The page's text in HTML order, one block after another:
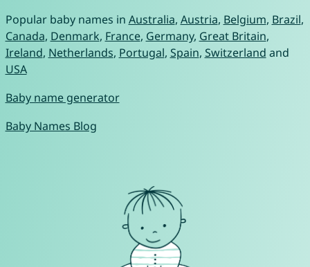
Popular baby names in Australia, Austria, Belgium, Brazil,
Canada, Denmark, France, Germany, Great Britain,
Ireland, Netherlands, Portugal, Spain, Switzerland and
USA
Baby name generator
Baby Names Blog